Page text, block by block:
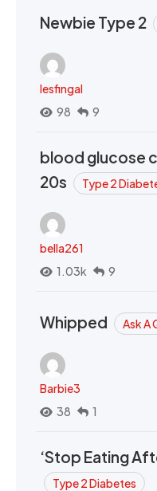
Newbie Type 2
lesfingal
98
9
blood glucose
20s
Type 2
bella261
1.03k
9
Whipped Ask A
Barbie3
38
1
‘Stop Eating
Type 2 Diabetes